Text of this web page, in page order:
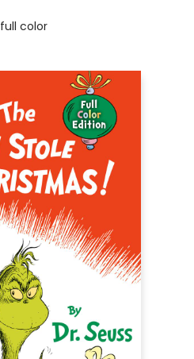
full color